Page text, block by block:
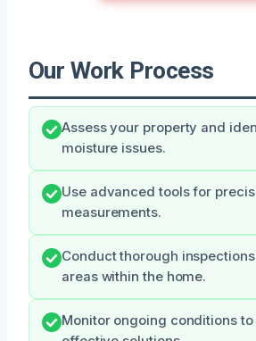
Our Work Process
Assess your property and
moisture issues.
Use advanced tools for
measurements.
Conduct thorough
areas within the home.
Monitor ongoing conditions to